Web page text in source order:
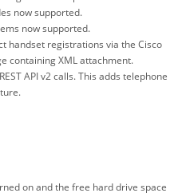
now supported.
now supported.
handset registrations via the Cisco
containing XML attachment.
API v2 calls. This adds telephone
on and the free hard drive space